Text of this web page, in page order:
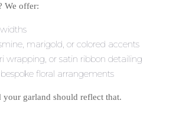
We offer:
marigold, or colored accents
wrapping, or satin ribbon detailing
floral arrangements
garland should reflect that.